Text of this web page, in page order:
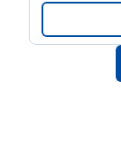
Centre. Let
fourth floor
and you’re
restaurants
Parco Guido